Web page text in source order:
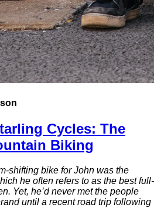
Cycles: The
Biking
shifting bike for John was the
he often refers to as the best full-
Yet, he’d never met the people
until a recent road trip following